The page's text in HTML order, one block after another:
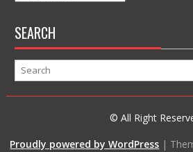
SEARCH
© All Right
Proudly powered by WordPress |